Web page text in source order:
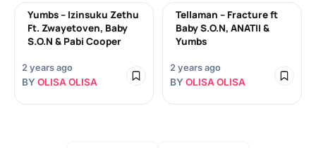
Yumbs – Izinsuku Zethu
Ft. Zwayetoven, Baby
S.O.N & Pabi Cooper
2 years ago
BY OLISA OLISA
Tellaman – Fracture ft
Baby S.O.N, ANATII &
Yumbs
2 years ago
BY OLISA OLISA